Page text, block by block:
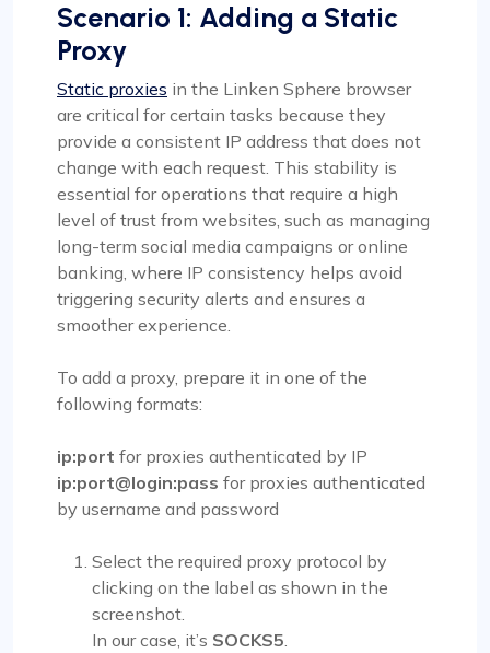
Scenario 1: Adding a Static
Proxy
Static proxies in the Linken Sphere browser
are critical for certain tasks because they
provide a consistent IP address that does not
change with each request. This stability is
essential for operations that require a high
level of trust from websites, such as managing
long-term social media campaigns or online
banking, where IP consistency helps avoid
triggering security alerts and ensures a
smoother experience.
To add a proxy, prepare it in one of the
following formats:
ip:port for proxies authenticated by IP
ip:port@login:pass for proxies authenticated
by username and password
Select the required proxy protocol by
clicking on the label as shown in the
screenshot.
In our case, it’s SOCKS5.